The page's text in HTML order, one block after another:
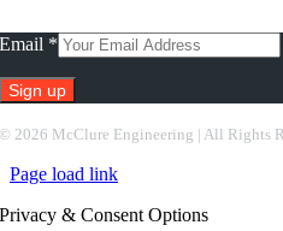
Email *
© 2026 McClure Engineering | All Rights
Page load link
Privacy & Consent Options